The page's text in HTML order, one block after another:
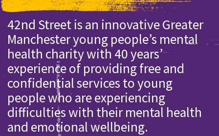
42nd Street is an innovative Greater
Manchester young people’s mental
health charity with 40 years’
experience of providing free and
confidential services to young
people who are experiencing
difficulties with their mental health
and emotional wellbeing.